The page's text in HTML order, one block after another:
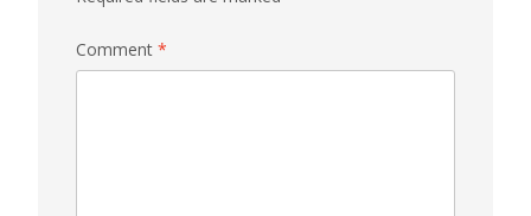
Comment *